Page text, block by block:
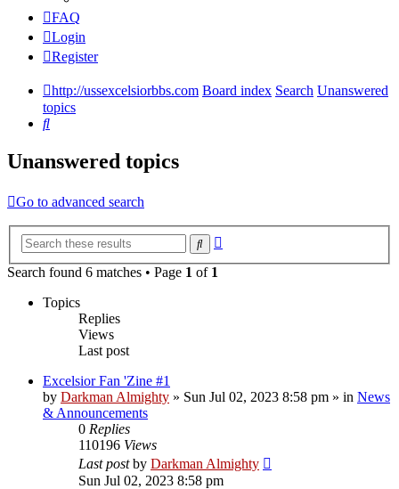
FAQ
Login
Register
http://ussexcelsiorbbs.com Board index Search Unanswered
topics
Search
Unanswered topics
Go to advanced search
Search
Search found 6 matches • Page 1 of 1
Topics
Replies
Views
Last post
Excelsior Fan 'Zine #1
by Darkman Almighty » Sun Jul 02, 2023 8:58 pm » in News
& Announcements
0 Replies
110196 Views
Last postby Darkman Almighty
Sun Jul 02, 2023 8:58 pm